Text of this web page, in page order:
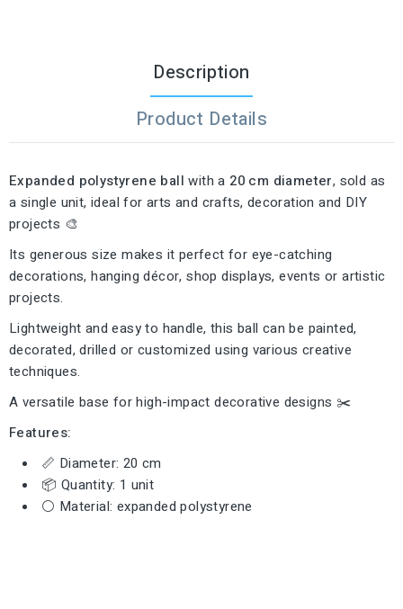
Description
Product Details
Expanded polystyrene ball with a 20 cm diameter, sold as
a single unit, ideal for arts and crafts, decoration and DIY
projects 🎨
Its generous size makes it perfect for eye-catching
decorations, hanging décor, shop displays, events or artistic
projects.
Lightweight and easy to handle, this ball can be painted,
decorated, drilled or customized using various creative
techniques.
A versatile base for high-impact decorative designs ✂️
Features:
📏 Diameter: 20 cm
📦 Quantity: 1 unit
⚪ Material: expanded polystyrene